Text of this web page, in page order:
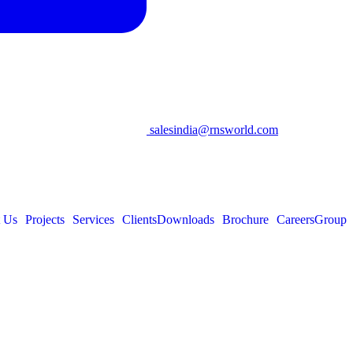
salesindia@rnsworld.com
Us Projects Services ClientsDownloads Brochure CareersGroup